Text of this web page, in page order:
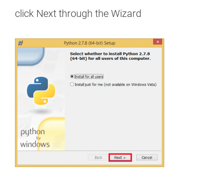
click Next through the Wizard